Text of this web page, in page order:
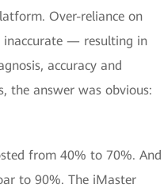
Over-reliance on
inaccurate — resulting in
accuracy and
the answer was obvious:
from 40% to 70%. And
to 90%. The iMaster